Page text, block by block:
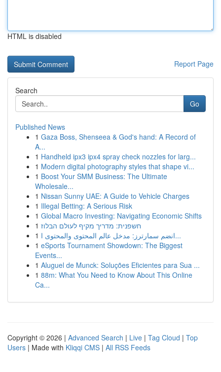
HTML is disabled
Report Page
Search
Go
Published News
1 Gaza Boss, Shenseea & God's hand: A Record of
A...
1 Handheld ipx3 ipx4 spray check nozzles for larg...
1 Modern digital photography styles that shape vi...
1 Boost Your SMM Business: The Ultimate
Wholesale...
1 Nissan Sunny UAE: A Guide to Vehicle Charges
1 Illegal Betting: A Serious Risk
1 Global Macro Investing: Navigating Economic Shifts
1 חשפנית: מדריך מקיף לעולם הבלוז
1
انضم سمارترز: مدخل عالم المحتوى والمحتوى ا...
1 eSports Tournament Showdown: The Biggest
Events...
1 Aluguel de Munck: Soluções Eficientes para Sua ...
1 88m: What You Need to Know About This Online
Ca...
Copyright © 2026 | Advanced Search | Live | Tag Cloud | Top
Users | Made with Kliqqi CMS | All RSS Feeds